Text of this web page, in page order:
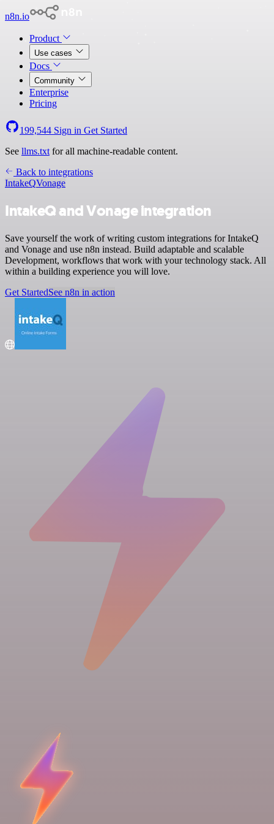
n8n.io
Product
Use cases
Docs
Community
Enterprise
Pricing
199,544 Sign in Get Started
See llms.txt for all machine-readable content.
Back to integrations
IntakeQVonage
IntakeQ and Vonage integration
Save yourself the work of writing custom integrations for IntakeQ
and Vonage and use n8n instead. Build adaptable and scalable
Development, workflows that work with your technology stack. All
within a building experience you will love.
Get StartedSee n8n in action